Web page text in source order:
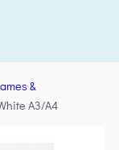
&
A3/A4